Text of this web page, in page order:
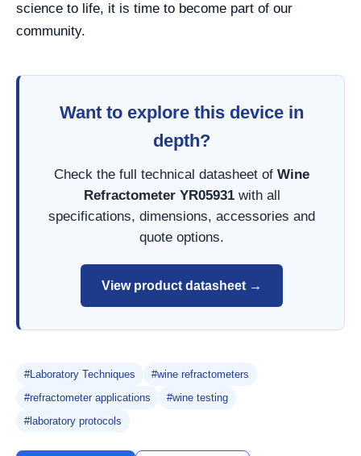
science to life, it is time to become part of our
community.
Want to explore this device in
depth?
Check the full technical datasheet of Wine
Refractometer YR05931with all
specifications, dimensions, accessories and
quote options.
View product datasheet →
#Laboratory Techniques
#wine refractometers
#refractometer applications
#wine testing
#laboratory protocols